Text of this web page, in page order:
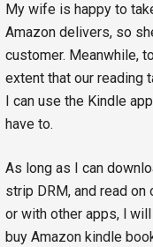
My wife is happy to
Amazon delivers, so
customer. Meanwhile,
extent that our reading
I can use the Kindle
have to.
As long as I can
strip DRM, and read on
or with other apps, l
buy Amazon kindle